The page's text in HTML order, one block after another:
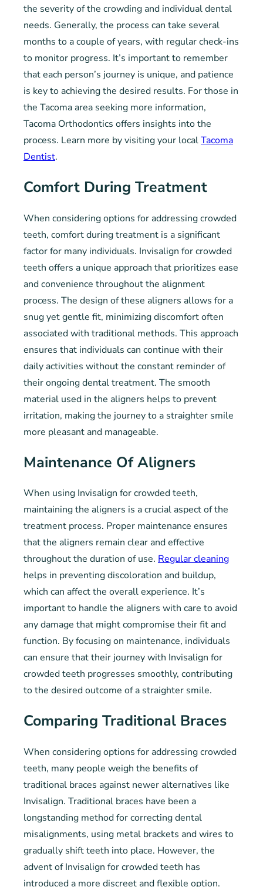
the severity of the crowding and individual dental
needs. Generally, the process can take several
months to a couple of years, with regular check-ins
to monitor progress. It’s important to remember
that each person’s journey is unique, and patience
is key to achieving the desired results. For those in
the Tacoma area seeking more information,
Tacoma Orthodontics offers insights into the
process. Learn more by visiting your localTacoma
Dentist.
Comfort During Treatment
When considering options for addressing crowded
teeth, comfort during treatment is a significant
factor for many individuals. Invisalign for crowded
teeth offers a unique approach that prioritizes ease
and convenience throughout the alignment
process. The design of these aligners allows for a
snug yet gentle fit, minimizing discomfort often
associated with traditional methods. This approach
ensures that individuals can continue with their
daily activities without the constant reminder of
their ongoing dental treatment. The smooth
material used in the aligners helps to prevent
irritation, making the journey to a straighter smile
more pleasant and manageable.
Maintenance Of Aligners
When using Invisalign for crowded teeth,
maintaining the aligners is a crucial aspect of the
treatment process. Proper maintenance ensures
that the aligners remain clear and effective
throughout the duration of use. Regular cleaning
helps in preventing discoloration and buildup,
which can affect the overall experience. It’s
important to handle the aligners with care to avoid
any damage that might compromise their fit and
function. By focusing on maintenance, individuals
can ensure that their journey with Invisalign for
crowded teeth progresses smoothly, contributing
to the desired outcome of a straighter smile.
Comparing Traditional Braces
When considering options for addressing crowded
teeth, many people weigh the benefits of
traditional braces against newer alternatives like
Invisalign. Traditional braces have been a
longstanding method for correcting dental
misalignments, using metal brackets and wires to
gradually shift teeth into place. However, the
advent of Invisalign for crowded teeth has
introduced a more discreet and flexible option.